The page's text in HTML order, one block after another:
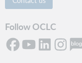
Follow OCLC